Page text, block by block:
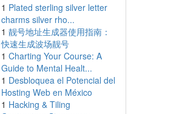
1 Plated sterling silver letter
charms silver rho...
1 靓号地址生成器使用指南：
快速生成波场靓号
1 Charting Your Course: A
Guide to Mental Healt...
1 Desbloquea el Potencial del
Hosting Web en México
1 Hacking & Tiling